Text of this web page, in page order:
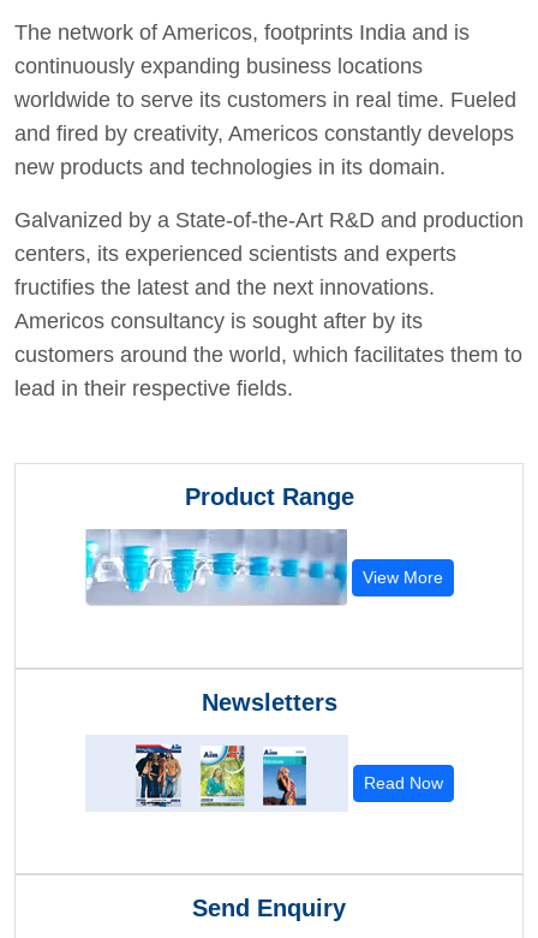
The network of Americos, footprints India and is
continuously expanding business locations
worldwide to serve its customers in real time. Fueled
and fired by creativity, Americos constantly develops
new products and technologies in its domain.
Galvanized by a State-of-the-Art R&D and production
centers, its experienced scientists and experts
fructifies the latest and the next innovations.
Americos consultancy is sought after by its
customers around the world, which facilitates them to
lead in their respective fields.
Product Range
View More
Newsletters
Read Now
Send Enquiry